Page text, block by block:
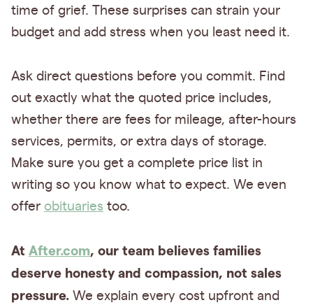
time of grief. These surprises can strain your
budget and add stress when you least need it.
Ask direct questions before you commit. Find
out exactly what the quoted price includes,
whether there are fees for mileage, after-hours
services, permits, or extra days of storage.
Make sure you get a complete price list in
writing so you know what to expect. We even
offer obituaries too.
At After.com, our team believes families
deserve honesty and compassion, not sales
pressure. We explain every cost upfront and